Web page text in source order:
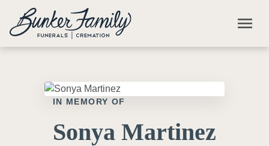
Skip to main content
menu
IN MEMORY OF
Sonya Martinez